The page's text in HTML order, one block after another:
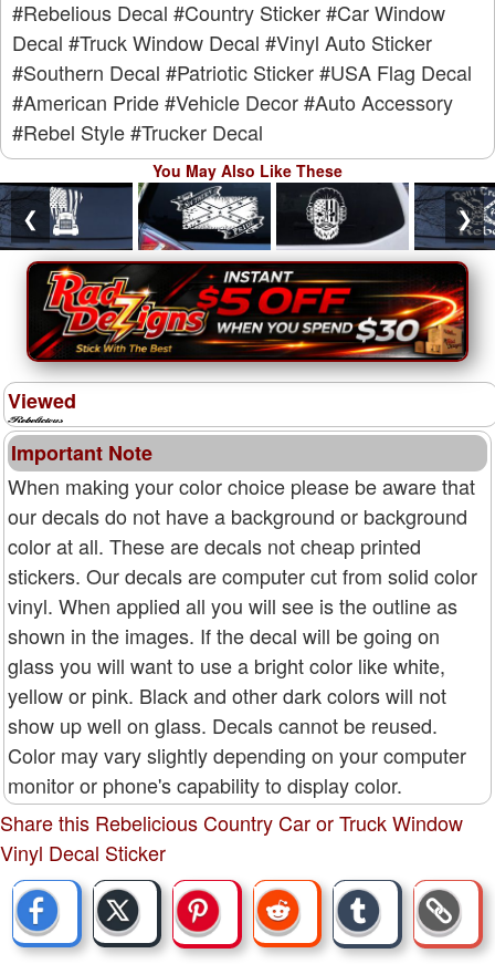
#Rebelious Decal #Country Sticker#Car Window
Decal #Truck Window Decal #Vinyl Auto Sticker
#Southern Decal #Patriotic Sticker#USA Flag Decal
#American Pride#Vehicle Decor#Auto Accessory
#Rebel Style#Trucker Decal
You May Also Like These
❮ ❯
Viewed
Important Note
When making your color choice please be aware that
our decals do not have a background or background
color at all. These are decals not cheap printed
stickers. Our decals are computer cut from solid color
vinyl. When applied all you will see is the outline as
shown in the images. If the decal will be going on
glass you will want to use a bright color like white,
yellow or pink. Black and other dark colors will not
show up well on glass. Decals cannot be reused.
Color may vary slightly depending on your computer
monitor or phone's capability to display color.
Share this Rebelicious Country Car or Truck Window
Vinyl Decal Sticker